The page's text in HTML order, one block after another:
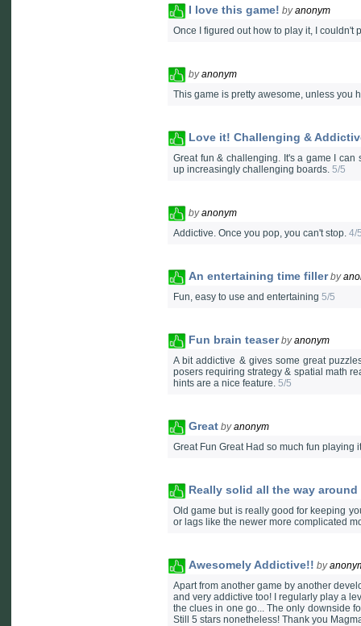
I love this game! byanonym
Once I figured out how to play it, I couldn't
byanonym
This game is pretty awesome, unless you
Love it! Challenging &
Great fun & challenging. It's a game I
up increasingly challenging boards. 5/5
byanonym
Addictive. Once you pop, you can't stop. 4/
An entertaining time filler by
Fun, easy to use and entertaining 5/5
Fun brain teaser byanonym
A bit addictive & gives some great
posers requiring strategy & spatial math
hints are a nice feature. 5/5
Great byanonym
Great Fun Great Had so much fun playing
Really solid all the way around
Old game but is really good for keeping
or lags like the newer more complicated
Awesomely Addictive!! by
Apart from another game by another
and very addictive too! I regularly play a
the clues in one go... The only downside
Still 5 stars nonetheless! Thank you